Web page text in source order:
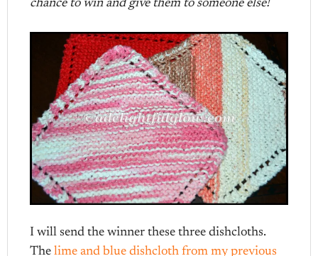
chance to win and give them to someone else!
I will send the winner these three dishcloths.
Thelime and blue dishcloth from my previous